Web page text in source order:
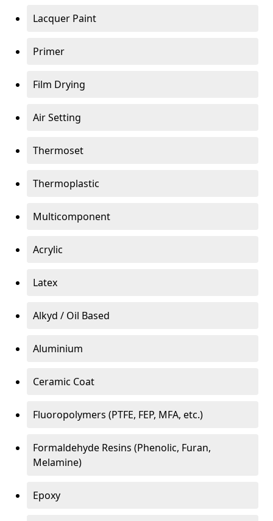
Lacquer Paint
Primer
Film Drying
Air Setting
Thermoset
Thermoplastic
Multicomponent
Acrylic
Latex
Alkyd / Oil Based
Aluminium
Ceramic Coat
Fluoropolymers (PTFE, FEP, MFA, etc.)
Formaldehyde Resins (Phenolic, Furan,
Melamine)
Epoxy